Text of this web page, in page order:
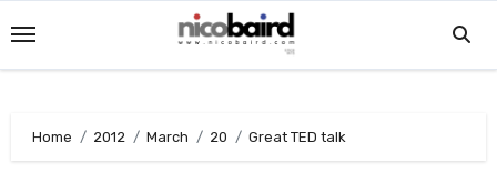
to
content
Home 2012 March 20 Great TED talk